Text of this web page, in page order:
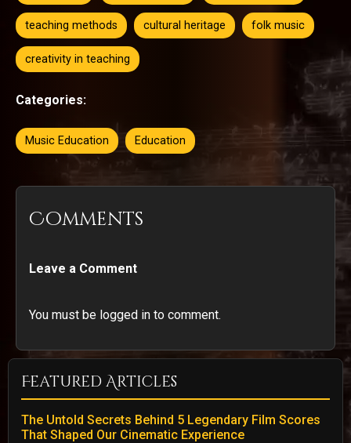
teaching methods cultural heritage folk music
creativity in teaching
Categories:
Music Education Education
Comments
Leave a Comment
You must be logged in to comment.
Featured Articles
The Untold Secrets Behind 5 Legendary Film Scores
That Shaped Our Cinematic Experience